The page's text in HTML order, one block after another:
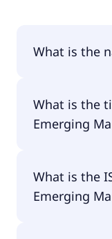
What is the
Markets Swap
What is the
Emerging
Markets Swap
What is the
Emerging